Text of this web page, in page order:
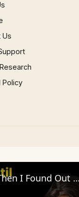
Us
Policy
My Wife Cheated with 5 Colleagues – Then I Found Out I’m Not the Father | Full Confession